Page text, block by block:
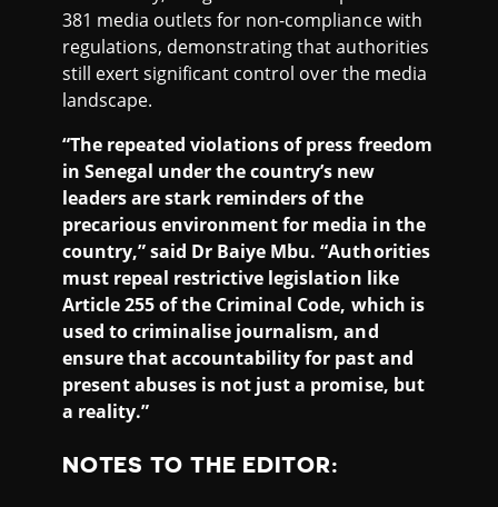
381 media outlets for non-compliance with
regulations, demonstrating that authorities
still exert significant control over the media
landscape.
“The repeated violations of press freedom
in Senegal under the country’s new
leaders are stark reminders of the
precarious environment for media in the
country,” said Dr Baiye Mbu. “Authorities
must repeal restrictive legislation like
Article 255 of the Criminal Code, which is
used to criminalise journalism, and
ensure that accountability for past and
present abuses is not just a promise, but
a reality.”
NOTES TO THE EDITOR: